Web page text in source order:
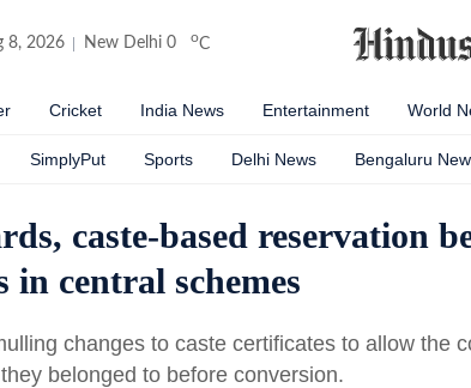
8, 2026 New Delhi 0 oC
Cricket India News Entertainment World
SimplyPut Sports Delhi News Bengaluru
caste-based reservation
in central schemes
changes to caste certificates to allow the
belonged to before conversion.